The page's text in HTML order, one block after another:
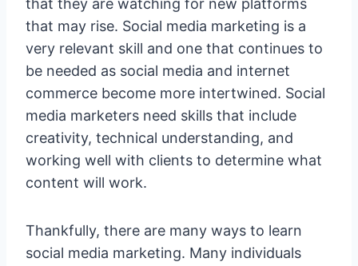
that they are watching for new platforms
that may rise. Social media marketing is a
very relevant skill and one that continues to
be needed as social media and internet
commerce become more intertwined. Social
media marketers need skills that include
creativity, technical understanding, and
working well with clients to determine what
content will work.
Thankfully, there are many ways to learn
social media marketing. Many individuals